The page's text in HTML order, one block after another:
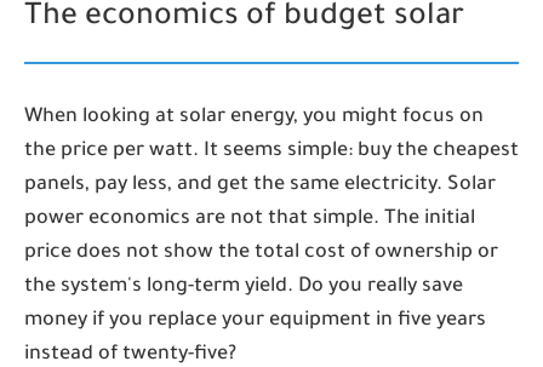
The economics of budget solar
When looking at solar energy, you might focus on
the price per watt. It seems simple: buy the cheapest
panels, pay less, and get the same electricity. Solar
power economics are not that simple. The initial
price does not show the total cost of ownership or
the system's long-term yield. Do you really save
money if you replace your equipment in five years
instead of twenty-five?